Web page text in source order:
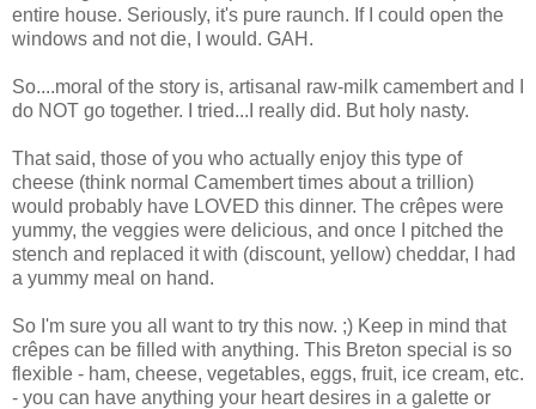
entire house. Seriously, it's pure raunch. If I could open the
windows and not die, I would. GAH.
So....moral of the story is, artisanal raw-milk camembert and I
do NOT go together. I tried...I really did. But holy nasty.
That said, those of you who actually enjoy this type of
cheese (think normal Camembert times about a trillion)
would probably have LOVED this dinner. The crêpes were
yummy, the veggies were delicious, and once I pitched the
stench and replaced it with (discount, yellow) cheddar, I had
a yummy meal on hand.
So I'm sure you all want to try this now. ;) Keep in mind that
crêpes can be filled with anything. This Breton special is so
flexible - ham, cheese, vegetables, eggs, fruit, ice cream, etc.
- you can have anything your heart desires in a galette or